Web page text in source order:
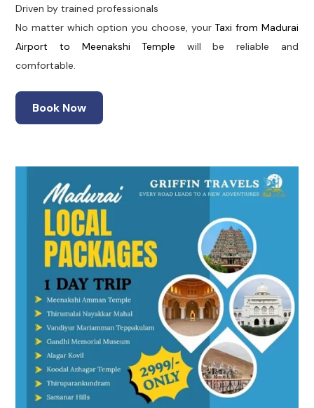
Driven by trained professionals
No matter which option you choose, yourTaxi from Madurai
Airport to Meenakshi Temple will be reliable and
comfortable.
Book Now